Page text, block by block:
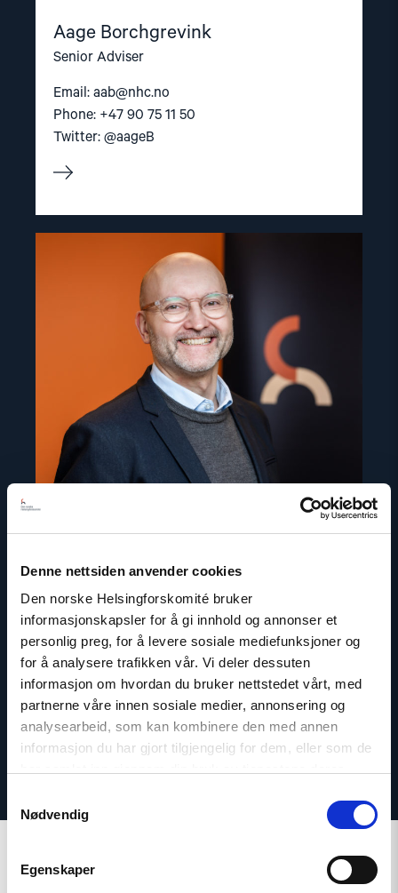
Denne nettsiden anvender cookies
Den norske Helsingforskomité bruker
informasjonskapsler for å gi innhold og annonser et
personlig preg, for å levere sosiale mediefunksjoner og
for å analysere trafikken vår. Vi deler dessuten
informasjon om hvordan du bruker nettstedet vårt, med
partnerne våre innen sosiale medier, annonsering og
analysearbeid, som kan kombinere den med annen
informasjon du har gjort tilgjengelig for dem, eller som de
Nødvendig
Egenskaper
Aage Borchgrevink
Senior Adviser
Email: aab@nhc.no
Phone: +47 90 75 11 50
Twitter: @aageB
Dag A. Fedøy
Director of Communications
Email:daf@nhc.no
Phone: +47 920 54 309
Twitter: @dagfedoy
article
"Dag
Fedøy"